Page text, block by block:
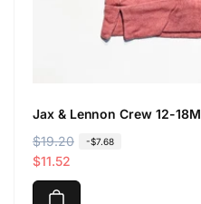
Jax & Lennon Crew 12-18M
R
e
g
$19.20 -$7.68
S
a
l
$11.52